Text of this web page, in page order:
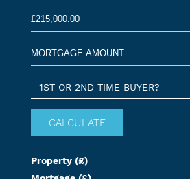
1ST OR 2ND TIME BUYER?
Property (£)